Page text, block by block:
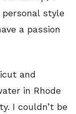
style
a passion
and
in Rhode
I couldn’t be